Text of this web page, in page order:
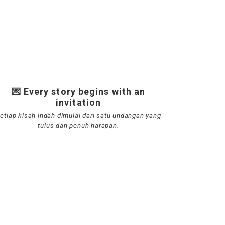
💌 Every story begins with an
invitation
kisah indah dimulai dari satu undangan yang
tulus dan penuh harapan.